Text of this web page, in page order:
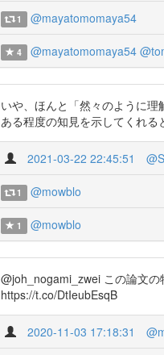
1 @mayatomomaya54
4 @mayatomomaya54
いや、ほんと「然々のように
ある程度の知見を示してくれ
2021-03-22 22:45:51
1 @mowblo
1 @mowblo
@joh_nogami_zwei この論文
https://t.co/DtIeubEsqB
2020-11-03 17:18:31